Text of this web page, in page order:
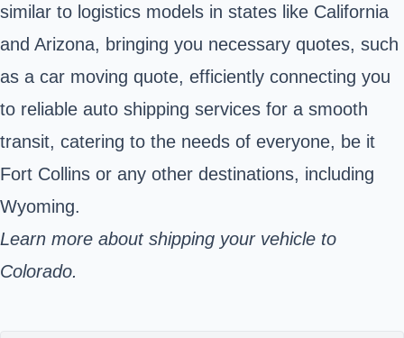
similar to logistics models in states like California
and Arizona, bringing you necessary quotes, such
as a car moving quote, efficiently connecting you
to reliable auto shipping services for a smooth
transit, catering to the needs of everyone, be it
Fort Collins or any other destinations, including
Wyoming.
Learn more about shipping your vehicle to
Colorado.